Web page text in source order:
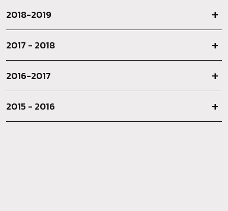
2018-2019
2017 - 2018
2016-2017
2015 - 2016